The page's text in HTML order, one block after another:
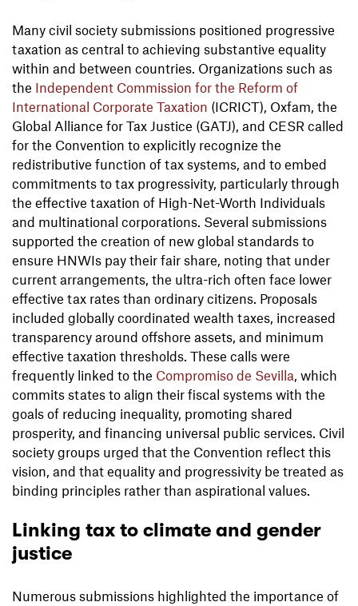
Many civil society submissions positioned progressive
taxation as central to achieving substantive equality
within and between countries. Organizations such as
the Independent Commission for the Reform of
International Corporate Taxation (ICRICT), Oxfam, the
Global Alliance for Tax Justice (GATJ), and CESR called
for the Convention to explicitly recognize the
redistributive function of tax systems, and to embed
commitments to tax progressivity, particularly through
the effective taxation of High-Net-Worth Individuals
and multinational corporations. Several submissions
supported the creation of new global standards to
ensure HNWIs pay their fair share, noting that under
current arrangements, the ultra-rich often face lower
effective tax rates than ordinary citizens. Proposals
included globally coordinated wealth taxes, increased
transparency around offshore assets, and minimum
effective taxation thresholds. These calls were
frequently linked to the Compromiso de Sevilla, which
commits states to align their fiscal systems with the
goals of reducing inequality, promoting shared
prosperity, and financing universal public services. Civil
society groups urged that the Convention reflect this
vision, and that equality and progressivity be treated as
binding principles rather than aspirational values.
Linking tax to climate and gender
justice
Numerous submissions highlighted the importance of